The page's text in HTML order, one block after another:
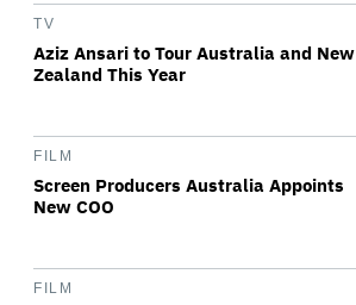
TV
Aziz Ansari to Tour Australia and New
Zealand This Year
FILM
Screen Producers Australia Appoints
New COO
FILM